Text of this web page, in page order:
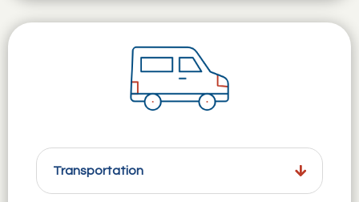
Transportation